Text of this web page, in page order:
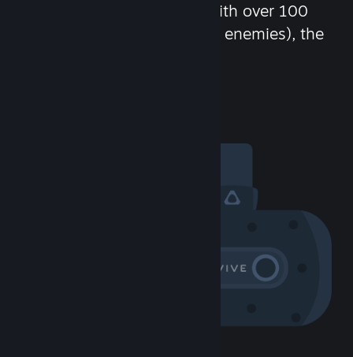
chat in-game and more! With over 100
million potential friends (or enemies), the